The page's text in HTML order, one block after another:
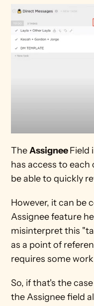
The Assignee Field
has access to
be able to quickly
However, it can be
Assignee feature
misinterpret this
as a point of
requires some
So, if that's the
the Assignee field